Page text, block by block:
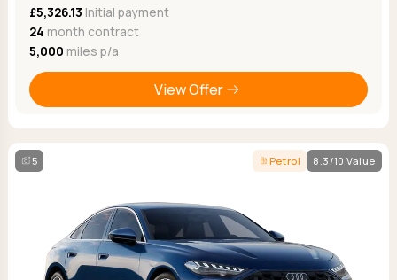
£5,326.13 Initial payment
24 month contract
5,000 miles p/a
View Offer
5 Petrol 8.3/10 Value